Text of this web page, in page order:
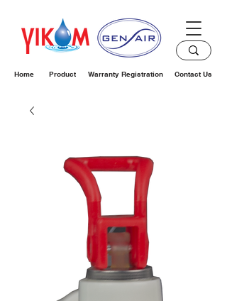
Home Product Warranty Registration Contact Us